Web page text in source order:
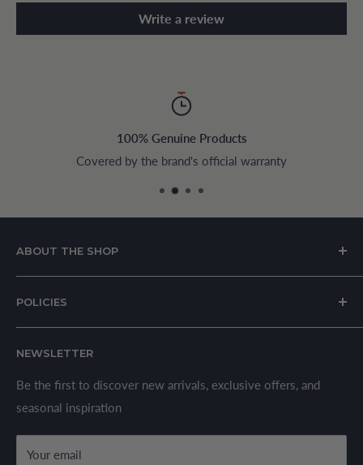
Write a review
100% Genuine Products
Covered by the brand's official warranty
ABOUT THE SHOP
specializing in kitchen and home appliances.
We offer a wide range of branded products sourced
are sold in accordance with supplier warranty terms and
local regulations.
POLICIES
About Us
Privacy Policy
Shipping Policy
Refund Policy
Terms & Conditions
Secure Payment Policy
NEWSLETTER
Be the first to discover new arrivals, exclusive offers, and
seasonal inspiration
Your email